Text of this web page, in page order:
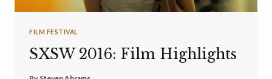
FILM FESTIVAL
SXSW 2016: Film Highlights